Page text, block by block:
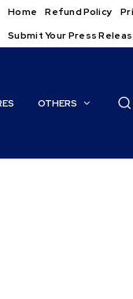
Home Refund Policy
Submit Your Press
OTHERS